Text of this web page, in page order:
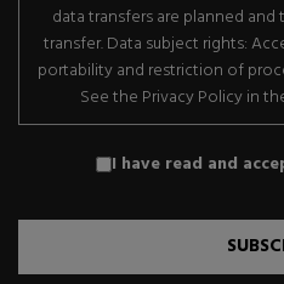
data transfers are planned
transfer. Data subject rights:
portability and restriction of
See the Privacy Policy in
I have read and